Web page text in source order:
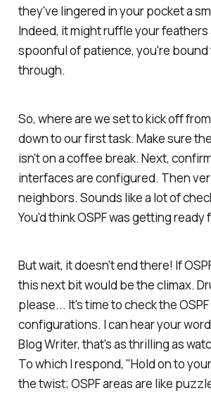
they've lingered in your pocket a
Indeed, it might ruffle your feathers
spoonful of patience, you're
through.
So, where are we set to kick off
down to our first task. Make sure
isn't on a coffee break. Next,
interfaces are configured. Then
neighbors. Sounds like a lot of
You'd think OSPF was getting ready
But wait, it doesn't end there! If
this next bit would be the climax.
please... It's time to check the OSPF
configurations. I can hear your
Blog Writer, that's as thrilling as
To which I respond, "Hold on to
the twist; OSPF areas are like